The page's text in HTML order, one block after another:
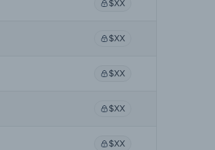
$XX
$XX
$XX
$XX
$XX